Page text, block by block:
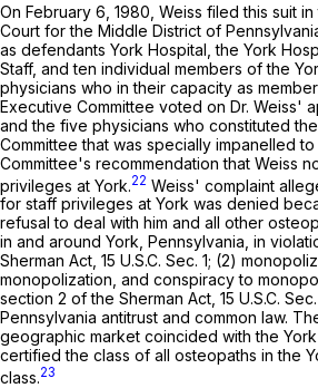
On February 6, 1980, Weiss filed this suit
Court for the Middle District of
as defendants York Hospital, the York
Staff, and ten individual members of the
physicians who in their capacity as
Executive Committee voted on Dr. Weiss'
and the five physicians who constituted
Committee that was specially impanelled
Committee's recommendation that Weiss
privileges at York. 22 Weiss' complaint
for staff privileges at York was denied
refusal to deal with him and all other
in and around York, Pennsylvania, in
Sherman Act, 15 U.S.C. Sec. 1; (2)
monopolization, and conspiracy to
section 2 of the Sherman Act, 15 U.S.C.
Pennsylvania antitrust and common law.
geographic market coincided with the
certified the class of all osteopaths in the
class.23